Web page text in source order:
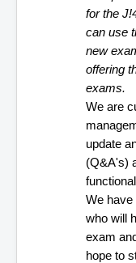
for the
can use
new
offering
exams.
We are
update
(Q&A's)
We have
who will
exam
hope to